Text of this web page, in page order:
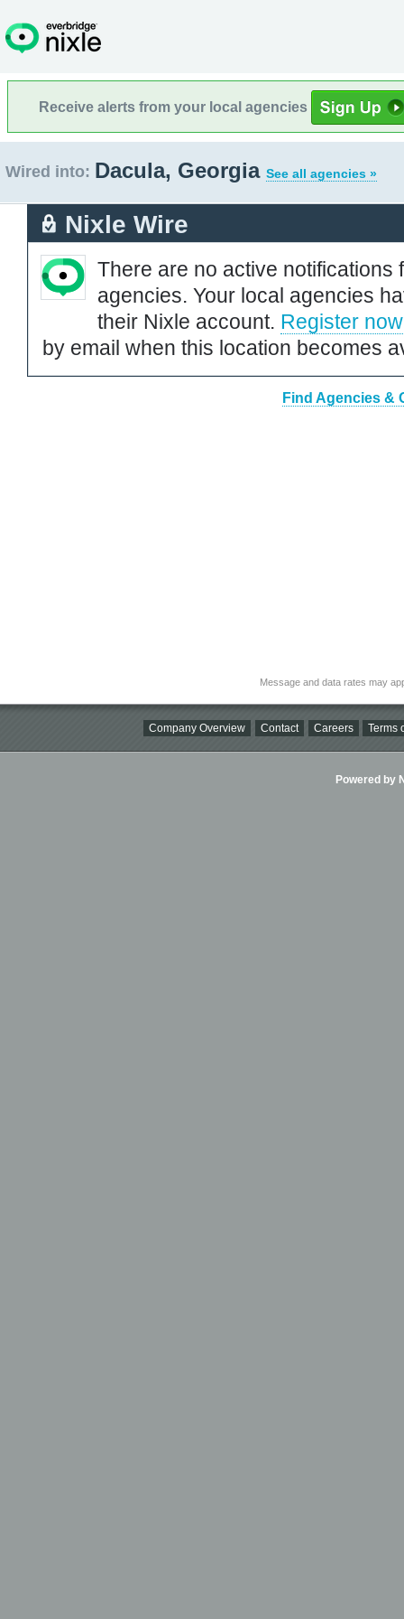
Receive alerts from your local agencies
Wired into: Dacula, Georgia See all agencies »
Nixle Wire
There are no active notifications
agencies. Your local agencies
their Nixle account. Register now
by email when this location becomes
Find Agencies &
Message and data rates may
Company Overview Contact Careers Terms
Powered by